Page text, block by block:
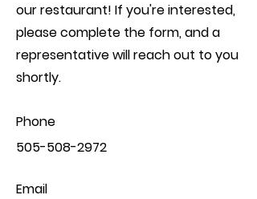
our restaurant! If you're interested,
please complete the form, and a
representative will reach out to you
shortly.
Phone
505-508-2972
Email